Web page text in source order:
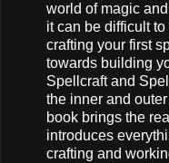
world of magic
it can be difficult
crafting your first
towards building
Spellcraft and
the inner and
book brings the
introduces
crafting and